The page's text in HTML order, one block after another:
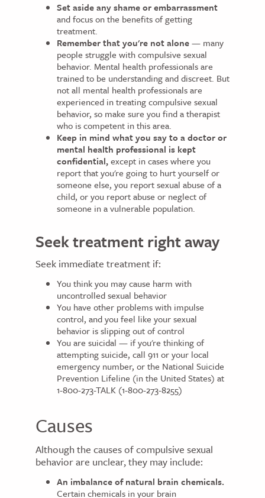
Set aside any shame or embarrassment
and focus on the benefits of getting
treatment.
Remember that you're not alone— many
people struggle with compulsive sexual
behavior. Mental health professionals are
trained to be understanding and discreet. But
not all mental health professionals are
experienced in treating compulsive sexual
behavior, so make sure you find a therapist
who is competent in this area.
Keep in mind what you say to a doctor or
mental health professional is kept
confidential,except in cases where you
report that you're going to hurt yourself or
someone else, you report sexual abuse of a
child, or you report abuse or neglect of
someone in a vulnerable population.
Seek treatment right away
Seek immediate treatment if:
You think you may cause harm with
uncontrolled sexual behavior
You have other problems with impulse
control, and you feel like your sexual
behavior is slipping out of control
You are suicidal — if you're thinking of
attempting suicide, call 911 or your local
emergency number, or the National Suicide
Prevention Lifeline (in the United States) at
1-800-273-TALK (1-800-273-8255)
Causes
Although the causes of compulsive sexual
behavior are unclear, they may include:
An imbalance of natural brain chemicals.
Certain chemicals in your brain